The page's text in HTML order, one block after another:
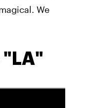
We
"LA"